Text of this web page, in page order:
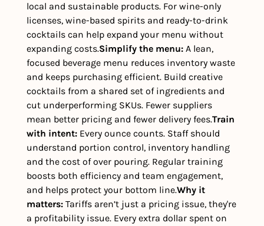
local and sustainable products. For wine-only
licenses, wine-based spirits and ready-to-drink
cocktails can help expand your menu without
expanding costs.Simplify the menu: A lean,
focused beverage menu reduces inventory waste
and keeps purchasing efficient. Build creative
cocktails from a shared set of ingredients and
cut underperforming SKUs. Fewer suppliers
mean better pricing and fewer delivery fees.Train
with intent: Every ounce counts. Staff should
understand portion control, inventory handling
and the cost of over pouring. Regular training
boosts both efficiency and team engagement,
and helps protect your bottom line.Why it
matters: Tariffs aren’t just a pricing issue, they're
a profitability issue. Every extra dollar spent on